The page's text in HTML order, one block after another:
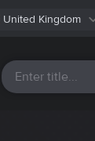
United Kingdom
All platforms